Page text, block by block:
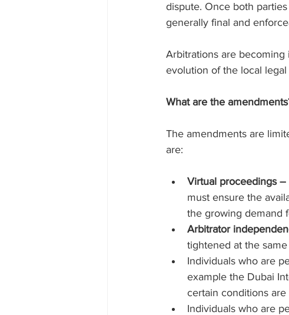
dispute. Once both
generally final and
Arbitrations are
evolution of the local
What are the
The amendments are
are:
Virtual proceedings –
must ensure the
the growing demand
Arbitrator
tightened at the
Individuals who are
example the Dubai
certain conditions are
Individuals who are